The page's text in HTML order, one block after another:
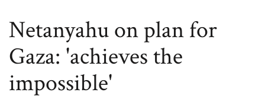
Netanyahu on plan for
Gaza: 'achieves the
impossible'